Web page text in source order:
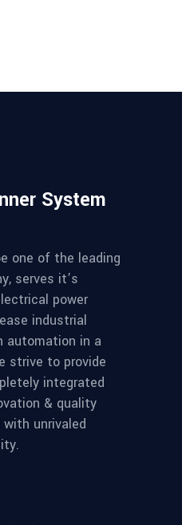
System
one of the leading
serves it’s
power
industrial
automation in a
strive to provide
integrated
& quality
unrivaled